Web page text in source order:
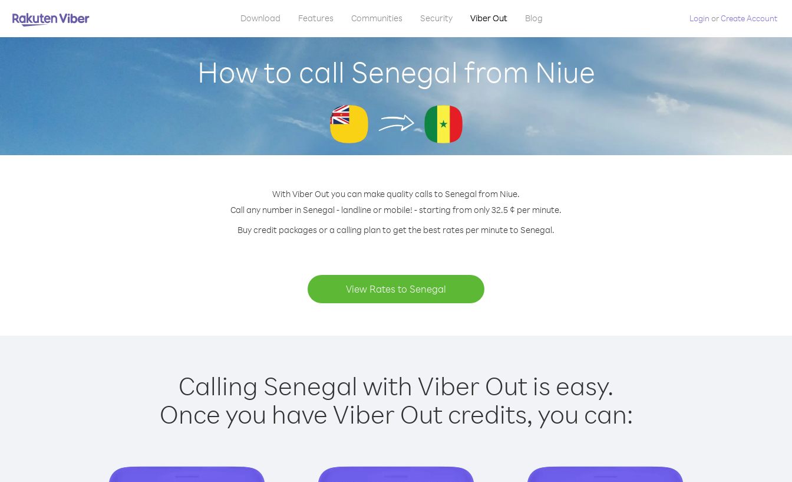
Download Features Communities Security Viber Out Blog Login orCreate Account
How to call Senegal from Niue
With Viber Out you can make quality calls to Senegal from Niue.
Call any number in Senegal - landline or mobile! - starting from only 32.5 ¢ per minute.
Buy credit packages or a calling plan to get the best rates per minute to Senegal.
View Rates to Senegal
Calling Senegal with Viber Out is easy.
Once you have Viber Out credits, you can: